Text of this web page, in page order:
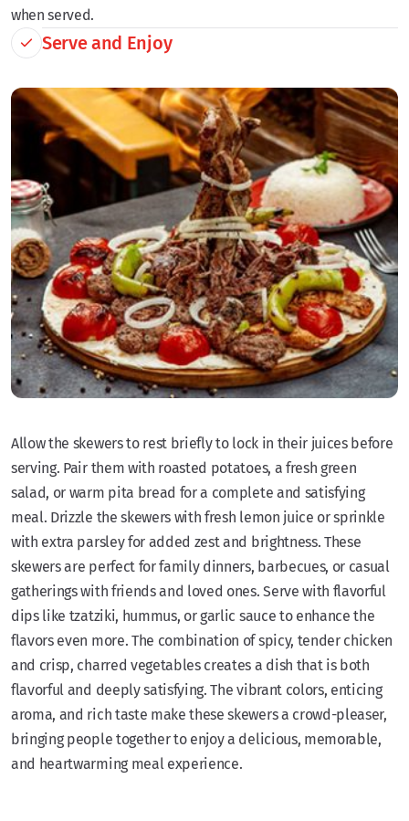
when served.
Serve and Enjoy
Allow the skewers to rest briefly to lock in their juices before
serving. Pair them with roasted potatoes, a fresh green
salad, or warm pita bread for a complete and satisfying
meal. Drizzle the skewers with fresh lemon juice or sprinkle
with extra parsley for added zest and brightness. These
skewers are perfect for family dinners, barbecues, or casual
gatherings with friends and loved ones. Serve with flavorful
dips like tzatziki, hummus, or garlic sauce to enhance the
flavors even more. The combination of spicy, tender chicken
and crisp, charred vegetables creates a dish that is both
flavorful and deeply satisfying. The vibrant colors, enticing
aroma, and rich taste make these skewers a crowd-pleaser,
bringing people together to enjoy a delicious, memorable,
and heartwarming meal experience.